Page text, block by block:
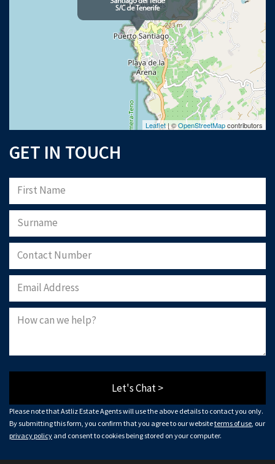
Leaflet| ©OpenStreetMapcontributors
GET IN TOUCH
Let's Chat >
Please note that Astliz Estate Agents will use the above details to contact you only.
By submitting this form, you confirm that you agree to our websiteterms of use , our
privacy policy and consent to cookies being stored on your computer.